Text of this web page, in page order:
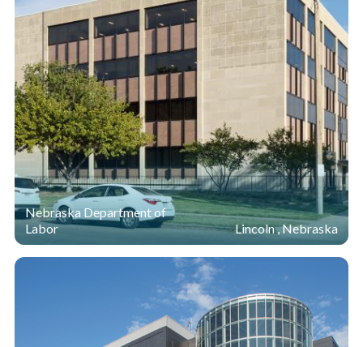
Nebraska Department of
Labor
Lincoln , Nebraska